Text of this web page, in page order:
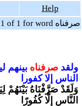
Help
Showing verses 1 to 1 of 1 for word صرفناه
ولقد صرفناه بينهم
الناس إلا كفورا
وَلَقَدْ صَرَّفْنَاهُ بَيْنَهُمْ
النَّاسِ إِلَّا كُفُورًا